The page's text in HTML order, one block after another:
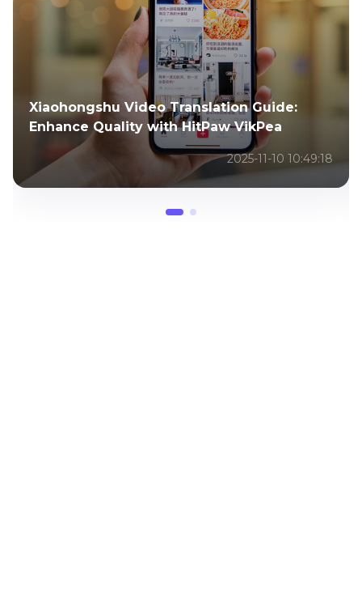
Xiaohongshu Video Translation Guide:
Enhance Quality with HitPaw VikPea
2025-11-10 10:49:18